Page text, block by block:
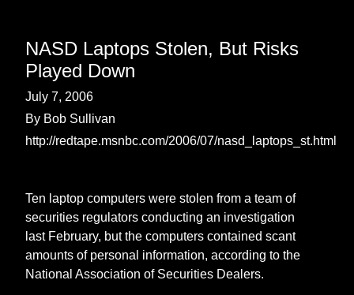
NASD Laptops Stolen, But Risks
Played Down
July 7, 2006
By Bob Sullivan
http://redtape.msnbc.com/2006/07/nasd_laptops_st.html
Ten laptop computers were stolen from a team of
securities regulators conducting an investigation
last February, but the computers contained scant
amounts of personal information, according to the
National Association of Securities Dealers.